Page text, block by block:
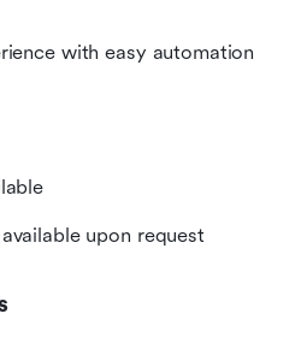
with easy automation
upon request